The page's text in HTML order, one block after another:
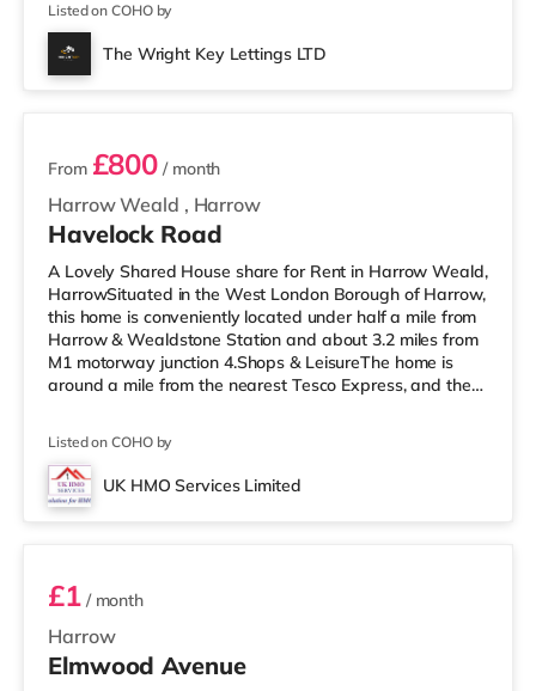
easy reach. If you enjoy the cinema, there is a Vue
cinema approximately 1.4 miles away in Harrow. There
is also a Cineworld cinema 3.6 miles from the home in
Listed on COHO by
The Wright Key Lettings LTD
2 rooms available
Harrow Weald , Harrow
From £800 / month
Havelock Road
A Lovely Shared House share for Rent in Harrow Weald,
HarrowSituated in the West London Borough of Harrow,
this home is conveniently located under half a mile from
Harrow & Wealdstone Station and about 3.2 miles from
M1 motorway junction 4.Shops & LeisureThe home is
around a mile from the nearest Tesco Express, and there
within easy reach. For those who enjoy the cinema, there
is a Vue cinema a mile away in Harrow. There is also a
Cineworld cinema 3.6 miles from the home in Wembley
Listed on COHO by
UK HMO Services Limited
Room 1
Harrow
£1/ month
Elmwood Avenue